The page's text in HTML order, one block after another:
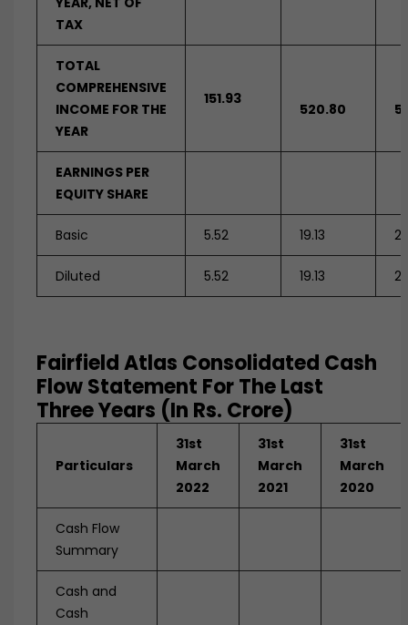
TAX
TOTAL
COMPREHENSIVE
INCOME FOR THE
YEAR
151.93
520.80
EARNINGS PER
EQUITY SHARE
Basic 5.52 19.13
Diluted 5.52 19.13
Fairfield Atlas Consolidated Cash
Flow Statement For The Last
Three Years (In Rs. Crore)
Particulars
31st
March
2022
31st
March
2021
31st
March
2020
Cash Flow
Summary
Cash and
Cash